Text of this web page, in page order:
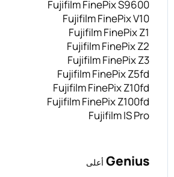
Fujifilm FinePix S9600
Fujifilm FinePix V10
Fujifilm FinePix Z1
Fujifilm FinePix Z2
Fujifilm FinePix Z3
Fujifilm FinePix Z5fd
Fujifilm FinePix Z10fd
Fujifilm FinePix Z100fd
Fujifilm IS Pro
Genius أعلى